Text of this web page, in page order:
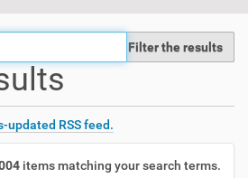
Filter the results
updated RSS feed.
items matching your search terms.
date (newest first) alphabetically